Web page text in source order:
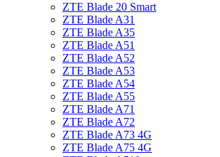
ZTE Blade 20 Smart
ZTE Blade A31
ZTE Blade A35
ZTE Blade A51
ZTE Blade A52
ZTE Blade A53
ZTE Blade A54
ZTE Blade A55
ZTE Blade A71
ZTE Blade A72
ZTE Blade A73 4G
ZTE Blade A75 4G